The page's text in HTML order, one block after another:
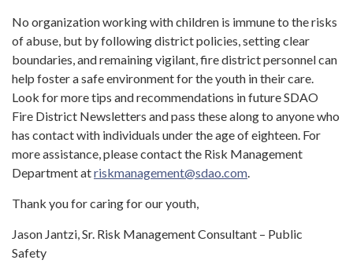
No organization working with children is immune to the risks
of abuse, but by following district policies, setting clear
boundaries, and remaining vigilant, fire district personnel can
help foster a safe environment for the youth in their care.
Look for more tips and recommendations in future SDAO
Fire District Newsletters and pass these along to anyone who
has contact with individuals under the age of eighteen. For
more assistance, please contact the Risk Management
Department atriskmanagement@sdao.com.
Thank you for caring for our youth,
Jason Jantzi, Sr. Risk Management Consultant – Public
Safety